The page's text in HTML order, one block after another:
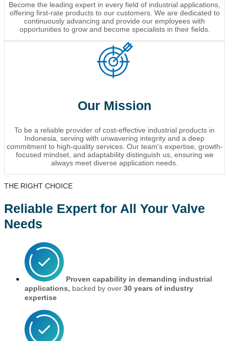
Become the leading expert in every field of industrial applications,
offering first-rate products to our customers. We are dedicated to
continuously advancing and provide our employees with
opportunities to grow and become specialists in their fields.
Our Mission
To be a reliable provider of cost-effective industrial products in
Indonesia, serving with unwavering integrity and a deep
commitment to high-quality services. Our team's expertise, growth-
focused mindset, and adaptability distinguish us, ensuring we
always meet diverse application needs.
THE RIGHT CHOICE
Reliable Expert for All Your Valve
Needs
Proven capability in demanding industrial
applications, backed by over 30 years of industry
expertise